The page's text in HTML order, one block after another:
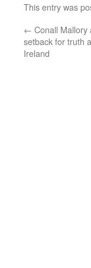
This entry was
← Conall
setback for truth
Ireland